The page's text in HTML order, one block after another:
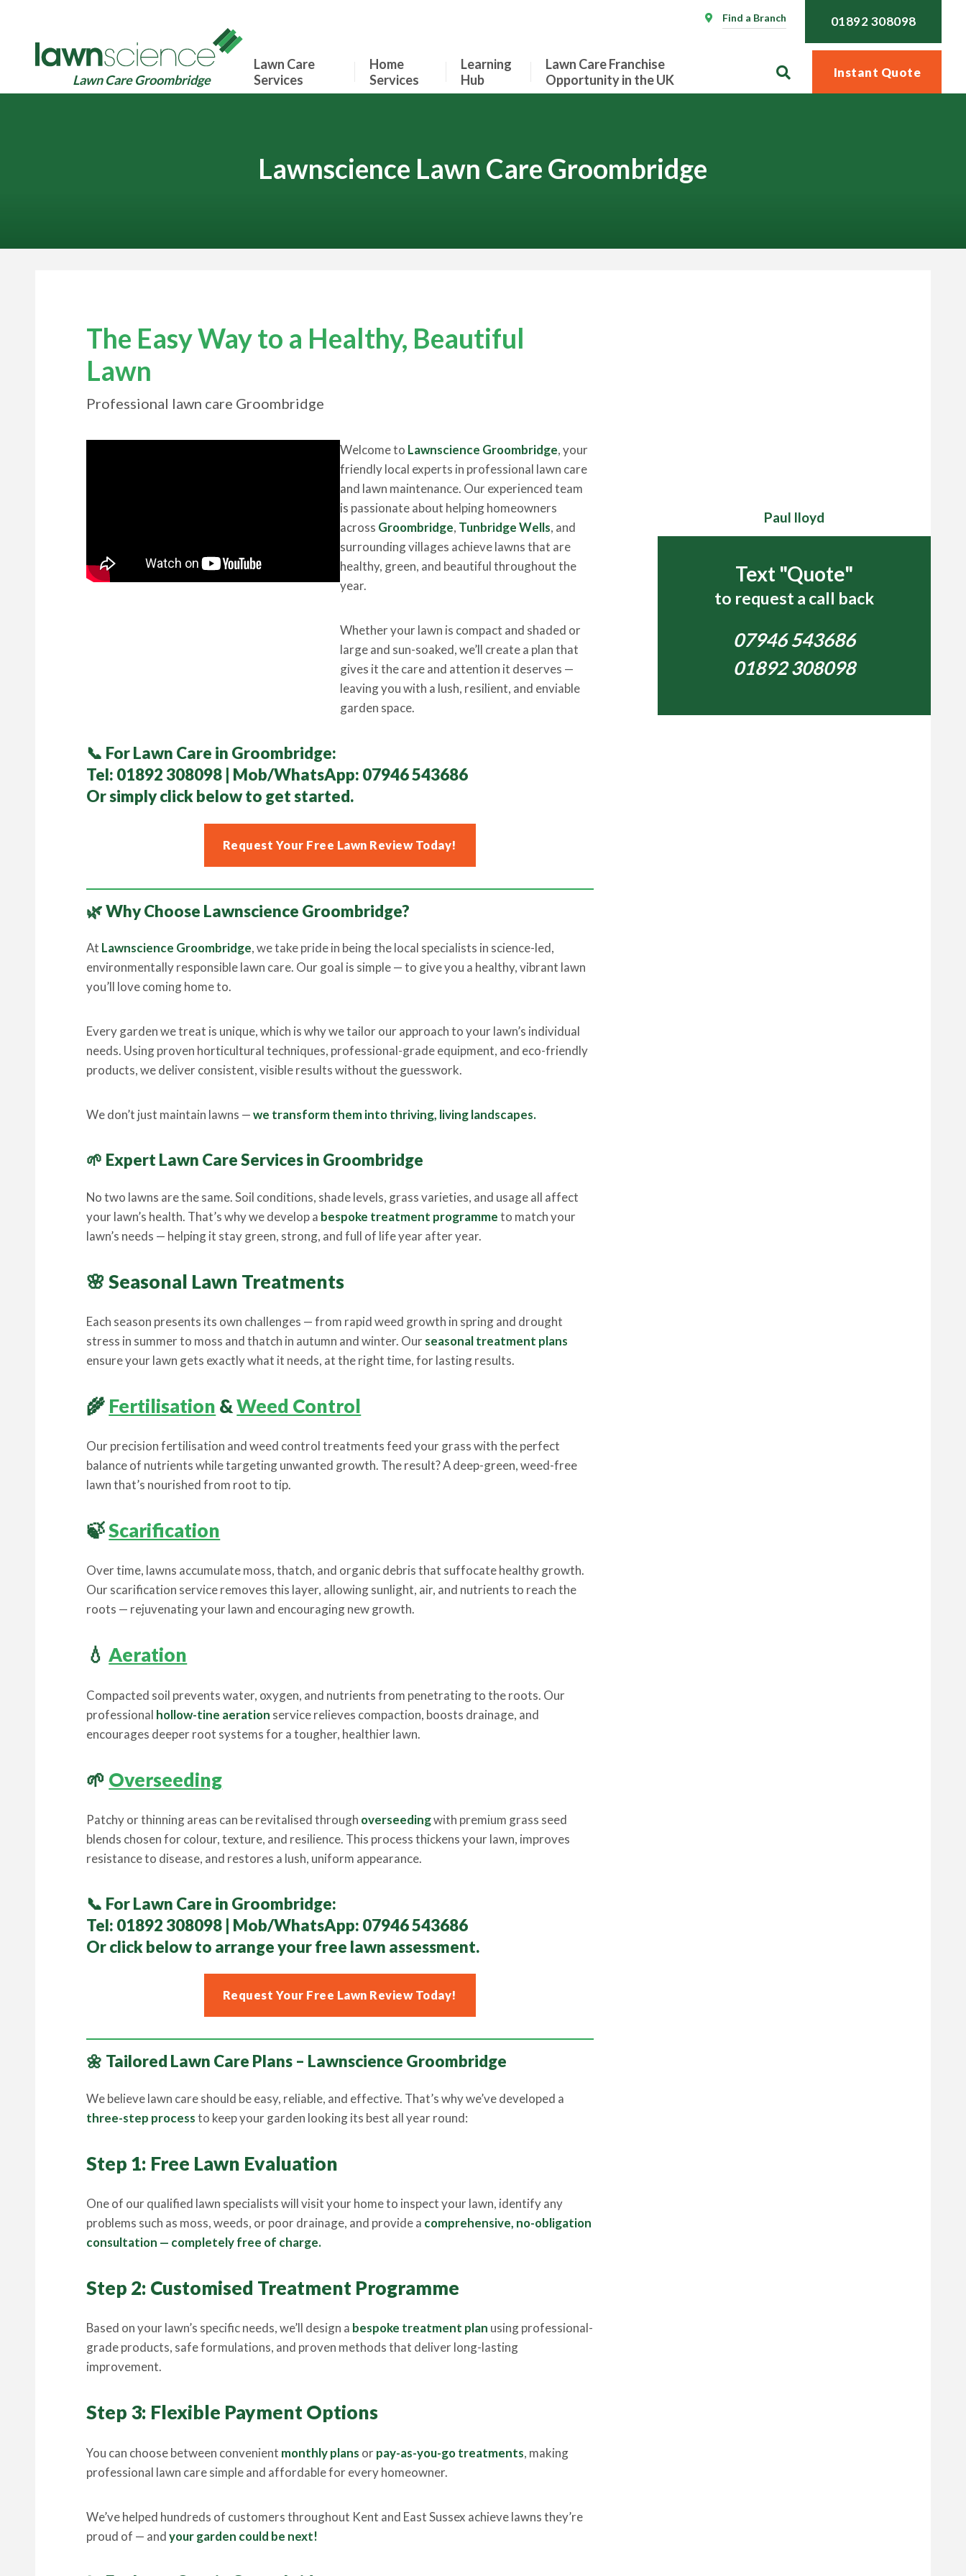
Lawn Care Groombridge
Find a Branch 01892 308098
Lawn Care
Services
Home
Services
Learning
Hub
Lawn Care Franchise
Opportunity in the UK
Instant Quote
Lawnscience Lawn Care Groombridge
The Easy Way to a Healthy, Beautiful
Lawn
Professional lawn care Groombridge
Welcome to Lawnscience Groombridge, your
friendly local experts in professional lawn care
and lawn maintenance. Our experienced team
is passionate about helping homeowners
across Groombridge, Tunbridge Wells, and
surrounding villages achieve lawns that are
healthy, green, and beautiful throughout the
year.
Whether your lawn is compact and shaded or
large and sun-soaked, we’ll create a plan that
gives it the care and attention it deserves —
leaving you with a lush, resilient, and enviable
garden space.
📞 For Lawn Care in Groombridge:
Tel: 01892 308098 | Mob/WhatsApp: 07946 543686
Or simply click below to get started.
Request Your Free Lawn Review Today!
🌿 Why Choose Lawnscience Groombridge?
At Lawnscience Groombridge, we take pride in being the local specialists in science-led,
environmentally responsible lawn care. Our goal is simple — to give you a healthy, vibrant lawn
you’ll love coming home to.
Every garden we treat is unique, which is why we tailor our approach to your lawn’s individual
needs. Using proven horticultural techniques, professional-grade equipment, and eco-friendly
products, we deliver consistent, visible results without the guesswork.
We don’t just maintain lawns —we transform them into thriving, living landscapes.
🌱 Expert Lawn Care Services in Groombridge
No two lawns are the same. Soil conditions, shade levels, grass varieties, and usage all affect
your lawn’s health. That’s why we develop a bespoke treatment programmeto match your
lawn’s needs — helping it stay green, strong, and full of life year after year.
🌸 Seasonal Lawn Treatments
Each season presents its own challenges — from rapid weed growth in spring and drought
stress in summer to moss and thatch in autumn and winter. Our seasonal treatment plans
ensure your lawn gets exactly what it needs, at the right time, for lasting results.
🌾 Fertilisation &Weed Control
Our precision fertilisation and weed control treatments feed your grass with the perfect
balance of nutrients while targeting unwanted growth. The result? A deep-green, weed-free
lawn that’s nourished from root to tip.
🍃Scarification
Over time, lawns accumulate moss, thatch, and organic debris that suffocate healthy growth.
Our scarification service removes this layer, allowing sunlight, air, and nutrients to reach the
roots — rejuvenating your lawn and encouraging new growth.
💧Aeration
Compacted soil prevents water, oxygen, and nutrients from penetrating to the roots. Our
professional hollow-tine aeration service relieves compaction, boosts drainage, and
encourages deeper root systems for a tougher, healthier lawn.
🌱 Overseeding
Patchy or thinning areas can be revitalised through overseedingwith premium grass seed
blends chosen for colour, texture, and resilience. This process thickens your lawn, improves
resistance to disease, and restores a lush, uniform appearance.
📞 For Lawn Care in Groombridge:
Tel: 01892 308098 | Mob/WhatsApp: 07946 543686
Or click below to arrange yourfree lawn assessment.
Request Your Free Lawn Review Today!
🌼 Tailored Lawn Care Plans – Lawnscience Groombridge
We believe lawn care should be easy, reliable, and effective. That’s why we’ve developed a
three-step processto keep your garden looking its best all year round:
Step 1: Free Lawn Evaluation
One of our qualified lawn specialists will visit your home to inspect your lawn, identify any
problems such as moss, weeds, or poor drainage, and provide a comprehensive, no-obligation
consultation — completely free of charge.
Step 2: Customised Treatment Programme
Based on your lawn’s specific needs, we’ll design a bespoke treatment plan using professional-
grade products, safe formulations, and proven methods that deliver long-lasting
improvement.
Step 3: Flexible Payment Options
You can choose between convenient monthly plans or pay-as-you-go treatments, making
professional lawn care simple and affordable for every homeowner.
We’ve helped hundreds of customers throughout Kent and East Sussex achieve lawns they’re
proud of — andyour garden could be next!
Paul lloyd
Text "Quote"
to request a call back
07946 543686
01892 308098